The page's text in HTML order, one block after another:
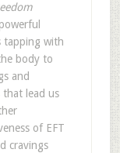
tapping with
body to
and
that lead us
of EFT
cravings